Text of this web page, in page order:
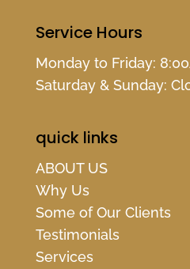
Service Hours
Monday to Friday:
Saturday & Sunday:
quick links
ABOUT US
Why Us
Some of Our Clients
Testimonials
Services